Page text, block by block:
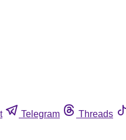
Telegram Threads